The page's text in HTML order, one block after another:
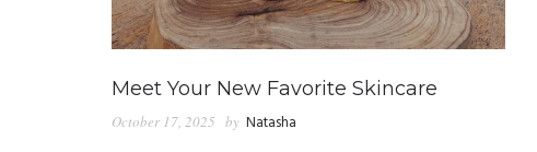
Meet Your New Favorite Skincare
October 17, 2025 by Natasha